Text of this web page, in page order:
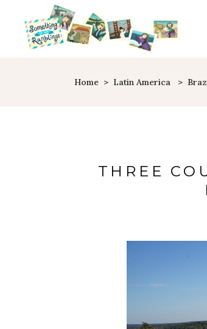
Home > Latin America >
THREE